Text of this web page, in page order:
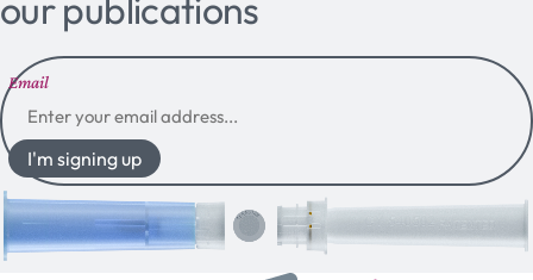
Email
I'm signing up